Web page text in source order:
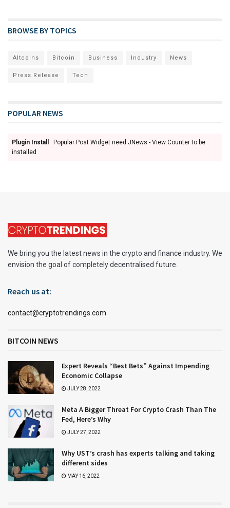
BROWSE BY TOPICS
Altcoins Bitcoin Business Industry News
Press Release Tech
POPULAR NEWS
Plugin Install
: Popular Post Widget need JNews - View Counter to be
installed
We bring you the latest news in the crypto and finance industry. We
envision the goal of completely decentralised future.
Reach us at:
contact@cryptotrendings.com
BITCOIN NEWS
Expert Reveals “Best Bets” Against Impending
Economic Collapse
JULY 28, 2022
Meta A Bigger Threat For Crypto Crash Than The
Fed, Here’s Why
JULY 27, 2022
Why UST’s crash has experts talking and taking
different sides
MAY 16, 2022